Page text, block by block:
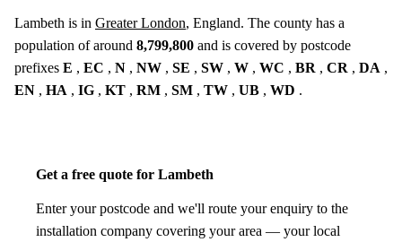
Lambeth is in Greater London, England. The county has a
population of around 8,799,800 and is covered by postcode
prefixes E , EC , N , NW , SE , SW , W , WC , BR , CR , DA ,
EN , HA , IG , KT , RM , SM , TW , UB , WD .
Get a free quote for Lambeth
Enter your postcode and we'll route your enquiry to the
installation company covering your area — your local